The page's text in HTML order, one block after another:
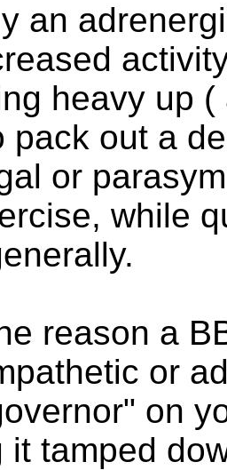
an
heavy up
pack out a
or
while
reason a
or
on
it tamped